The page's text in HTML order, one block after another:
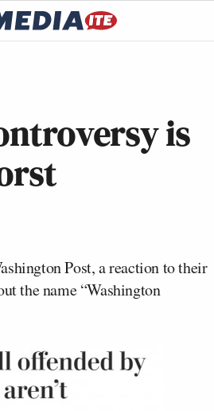
is
Post,a reaction to their
the name “Washington